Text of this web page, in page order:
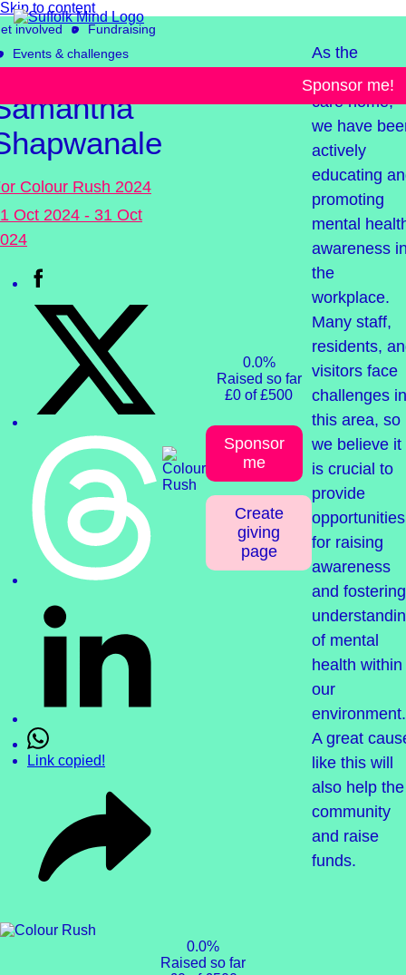
Skip to content
Sponsor me!
involved
Fundraising
Events & challenges
Colour Rush 2024
Oct 2024 - 31 Oct
Link copied!
0.0%
Raised so far
£0 of £500
Sponsor
me
Create
giving
page
As the
manager of
care home,
we have
actively
educating
promoting
mental
awareness
the
workplace.
Many staff,
residents,
visitors face
challenges in
this area, so
we believe it
is crucial to
provide
opportunities
for raising
awareness
and fostering
of mental
health within
our
environment.
A great
like this will
also help the
community
and raise
funds.
0.0%
Raised so far